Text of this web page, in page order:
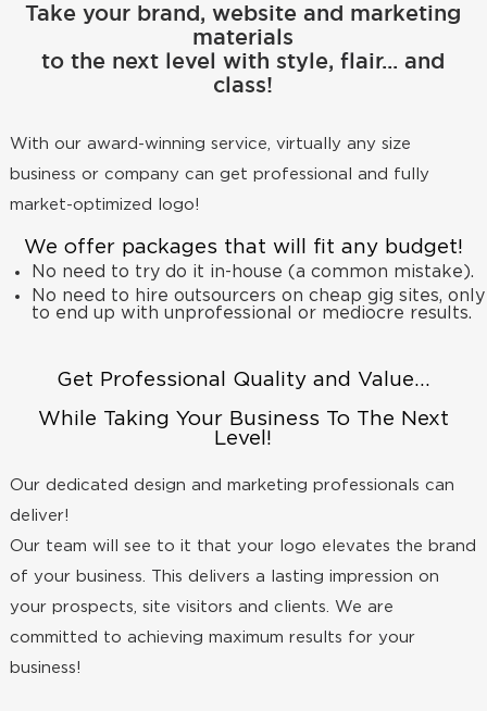
Take your brand, website and marketing
materials
to the next level with style, flair... and
class!
With our award-winning service, virtually any size
business or company can get professional and fully
market-optimized logo!
We offer packages that will fit any budget!
No need to try do it in-house (a common mistake).
No need to hire outsourcers on cheap gig sites, only
to end up with unprofessional or mediocre results.
Get Professional Quality and Value...
While Taking Your Business To The Next
Level!
Our dedicated design and marketing professionals can
deliver!
Our team will see to it that your logo elevates the brand
of your business. This delivers a lasting impression on
your prospects, site visitors and clients. We are
committed to achieving maximum results for your
business!